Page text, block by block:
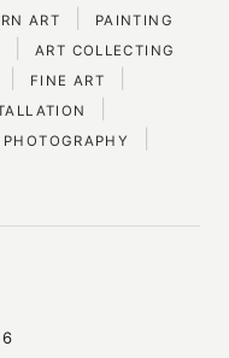
ART PAINTING
ART COLLECTING
FINE ART
PHOTOGRAPHY